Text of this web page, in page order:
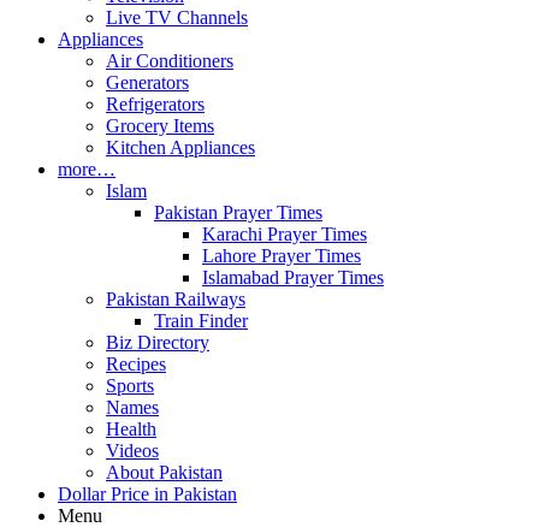
Live TV Channels
Appliances
Air Conditioners
Generators
Refrigerators
Grocery Items
Kitchen Appliances
more…
Islam
Pakistan Prayer Times
Karachi Prayer Times
Lahore Prayer Times
Islamabad Prayer Times
Pakistan Railways
Train Finder
Biz Directory
Recipes
Sports
Names
Health
Videos
About Pakistan
Dollar Price in Pakistan
Menu